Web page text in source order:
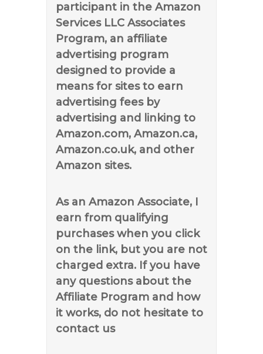
participant in the Amazon
Services LLC Associates
Program, an affiliate
advertising program
designed to provide a
means for sites to earn
advertising fees by
advertising and linking to
Amazon.com, Amazon.ca,
Amazon.co.uk, and other
Amazon sites.
As an Amazon Associate, I
earn from qualifying
purchases when you click
on the link, but you are not
charged extra. If you have
any questions about the
Affiliate Program and how
it works, do not hesitate to
contact us